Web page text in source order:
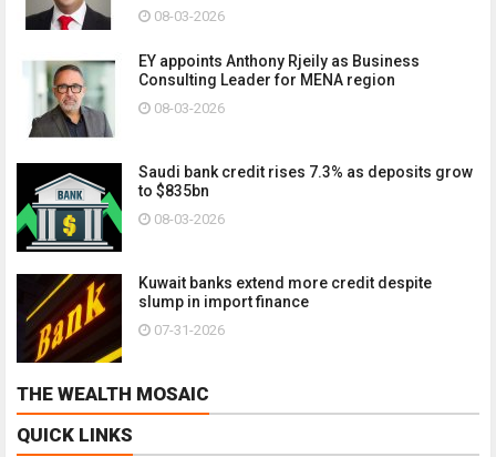
08-03-2026
EY appoints Anthony Rjeily as Business
Consulting Leader for MENA region
08-03-2026
Saudi bank credit rises 7.3% as deposits grow
to $835bn
08-03-2026
Kuwait banks extend more credit despite
slump in import finance
07-31-2026
THE WEALTH MOSAIC
QUICK LINKS